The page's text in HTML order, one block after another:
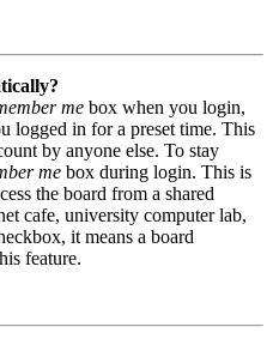
me box when you login,
logged in for a preset time. This
by anyone else. To stay
me box during login. This is
the board from a shared
cafe, university computer lab,
it means a board
feature.